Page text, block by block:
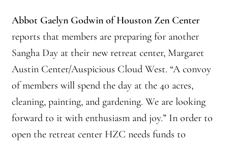
Abbot Gaelyn Godwin of Houston Zen Center
reports that members are preparing for another
Sangha Day at their new retreat center, Margaret
Austin Center/Auspicious Cloud West. “A convoy
of members will spend the day at the 40 acres,
cleaning, painting, and gardening. We are looking
forward to it with enthusiasm and joy.” In order to
open the retreat center HZC needs funds to